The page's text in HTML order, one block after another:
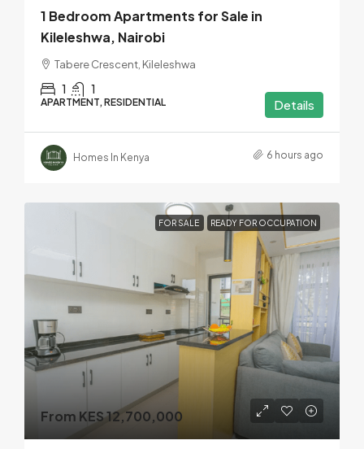
1 Bedroom Apartments for Sale in
Kileleshwa, Nairobi
Tabere Crescent, Kileleshwa
1 1
APARTMENT, RESIDENTIAL Details
Homes In Kenya 6 hours ago
FOR SALE READY FOR OCCUPATION
From KES 12,700,000